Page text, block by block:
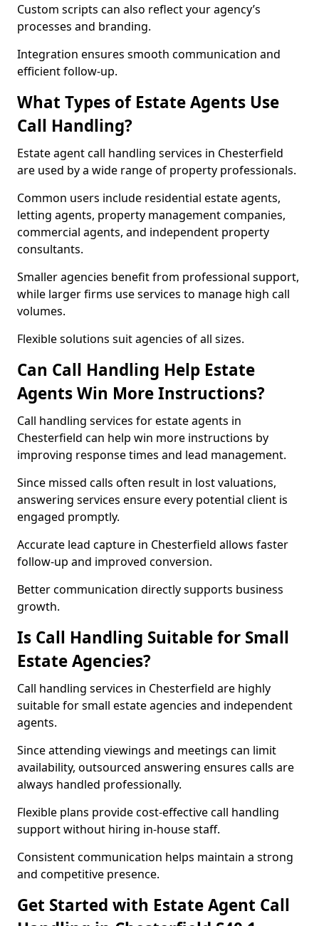
Custom scripts can also reflect your agency’s
processes and branding.
Integration ensures smooth communication and
efficient follow-up.
What Types of Estate Agents Use
Call Handling?
Estate agent call handling services in Chesterfield
are used by a wide range of property professionals.
Common users include residential estate agents,
letting agents, property management companies,
commercial agents, and independent property
consultants.
Smaller agencies benefit from professional support,
while larger firms use services to manage high call
volumes.
Flexible solutions suit agencies of all sizes.
Can Call Handling Help Estate
Agents Win More Instructions?
Call handling services for estate agents in
Chesterfield can help win more instructions by
improving response times and lead management.
Since missed calls often result in lost valuations,
answering services ensure every potential client is
engaged promptly.
Accurate lead capture in Chesterfield allows faster
follow-up and improved conversion.
Better communication directly supports business
growth.
Is Call Handling Suitable for Small
Estate Agencies?
Call handling services in Chesterfield are highly
suitable for small estate agencies and independent
agents.
Since attending viewings and meetings can limit
availability, outsourced answering ensures calls are
always handled professionally.
Flexible plans provide cost-effective call handling
support without hiring in-house staff.
Consistent communication helps maintain a strong
and competitive presence.
Get Started with Estate Agent Call